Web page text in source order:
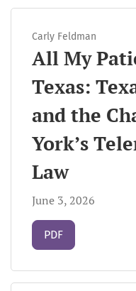
Carly Feldman
All My
Texas:
and the
York’s
Law
June 3, 2026
Requires
PDF